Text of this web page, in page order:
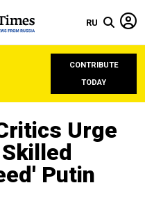
RU
CONTRIBUTE
TODAY
Urge
Putin